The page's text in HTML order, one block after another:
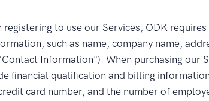
registering to use our Services, ODK
such as name, company name,
Information"). When purchasing our
financial qualification and billing
card number, and the number of